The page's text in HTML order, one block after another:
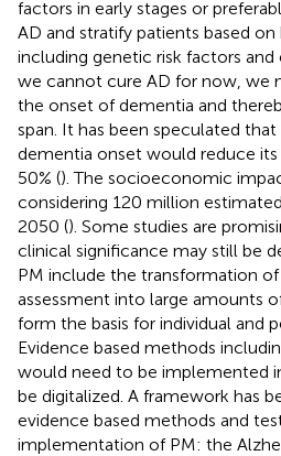
factors in early stages or
AD and stratify patients based
including genetic risk factors
we cannot cure AD for now, we
the onset of dementia and
span. It has been speculated
dementia onset would reduce
50% (). The socioeconomic
considering 120 million
2050 (). Some studies are
clinical significance may still be
PM include the transformation
assessment into large amounts
form the basis for individual and
Evidence based methods
would need to be implemented
be digitalized. A framework has
evidence based methods and
implementation of PM: the